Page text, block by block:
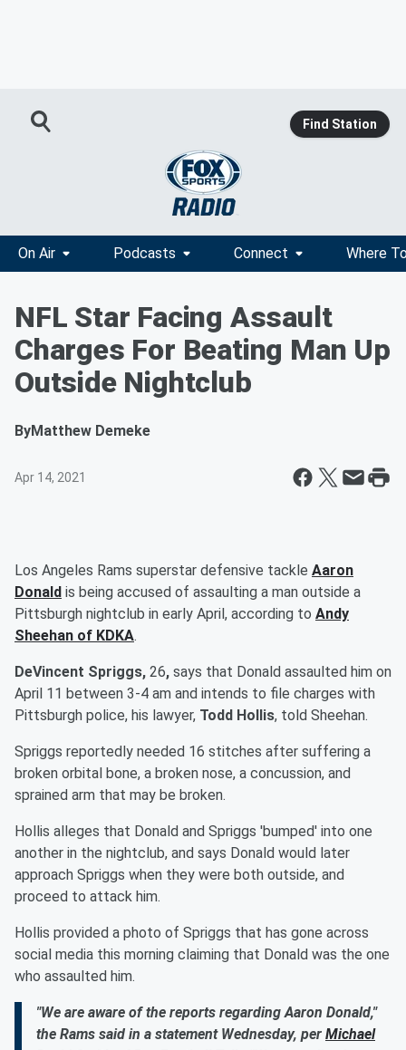
Find Station
On Air Podcasts Connect Where
NFL Star Facing Assault
Charges For Beating Man Up
Outside Nightclub
ByMatthew Demeke
Apr 14, 2021
Los Angeles Rams superstar defensive tackle Aaron
Donald is being accused of assaulting a man outside a
Pittsburgh nightclub in early April, according to Andy
Sheehan of KDKA.
DeVincent Spriggs, 26, says that Donald assaulted him on
April 11 between 3-4 am and intends to file charges with
Pittsburgh police, his lawyer, Todd Hollis, told Sheehan.
Spriggs reportedly needed 16 stitches after suffering a
broken orbital bone, a broken nose, a concussion, and
sprained arm that may be broken.
Hollis alleges that Donald and Spriggs 'bumped' into one
another in the nightclub, and says Donald would later
approach Spriggs when they were both outside, and
proceed to attack him.
Hollis provided a photo of Spriggs that has gone across
social media this morning claiming that Donald was the one
who assaulted him.
"We are aware of the reports regarding Aaron Donald,"
the Rams said in a statement Wednesday, per Michael